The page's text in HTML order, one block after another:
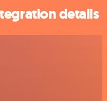
details